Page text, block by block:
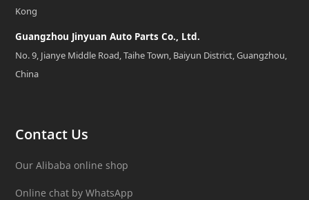
Kong
Guangzhou Jinyuan Auto Parts Co., Ltd.
No. 9, Jianye Middle Road, Taihe Town, Baiyun District, Guangzhou,
China
Contact Us
Our Alibaba online shop
Online chat by WhatsApp